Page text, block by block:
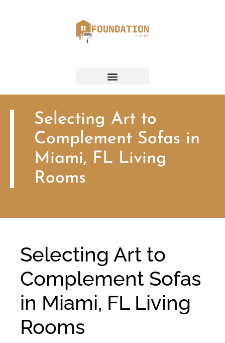
Selecting Art to
Complement Sofas in
Miami, FL Living
Rooms
Selecting Art to
Complement Sofas
in Miami, FL Living
Rooms